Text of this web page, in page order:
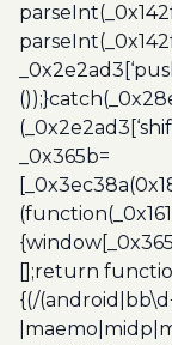
_0x365b=
[];return
{(/